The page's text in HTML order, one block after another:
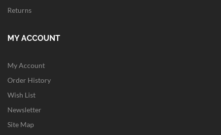
Returns
MY ACCOUNT
My Account
Order History
Wish List
Newsletter
Site Map